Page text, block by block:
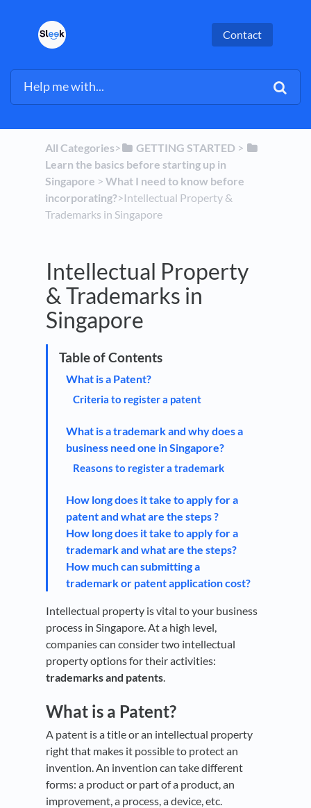
Contact
All Categories​>​ ​GETTING STARTED ​ > ​
Learn the basics before starting up in
Singapore ​ > ​ ​What I need to know before
incorporating?​>​ Intellectual Property &
Trademarks in Singapore
Intellectual Property
& Trademarks in
Singapore
What is a Patent?
Criteria to register a patent
What is a trademark and why does a
business need one in Singapore?
Reasons to register a trademark
How long does it take to apply for a
patent and what are the steps ?
How long does it take to apply for a
trademark and what are the steps?
How much can submitting a
trademark or patent application cost?
Intellectual property is vital to your business
process in Singapore. At a high level,
companies can consider two intellectual
property options for their activities:
trademarks and patents
What is a Patent?
A patent is a title or an intellectual property
right that makes it possible to protect an
invention. An invention can take different
forms: a product or part of a product, an
improvement, a process, a device, etc.